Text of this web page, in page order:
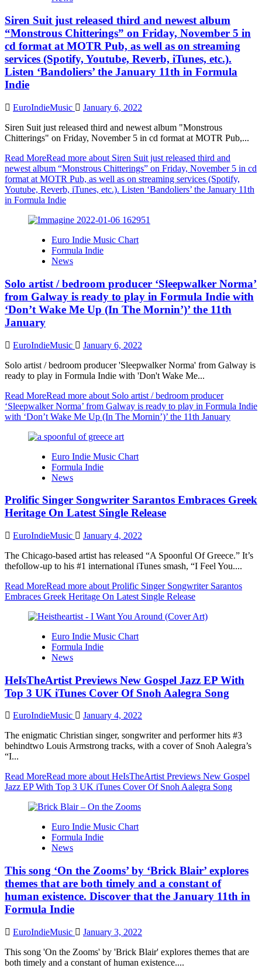
Siren Suit just released third and newest album
“Monstrous Chitterings” on Friday, November 5 in
cd format at MOTR Pub, as well as on streaming
services (Spotify, Youtube, Reverb, iTunes, etc.).
Listen ‘Bandoliers’ the January 11th in Formula
Indie
EuroIndieMusic
January 6, 2022
Siren Suit just released third and newest album "Monstrous
Chitterings" on Friday, November 5 in cd format at MOTR Pub,...
Read MoreRead more about Siren Suit just released third and
newest album “Monstrous Chitterings” on Friday, November 5 in cd
format at MOTR Pub, as well as on streaming services (Spotify,
Youtube, Reverb, iTunes, etc.). Listen ‘Bandoliers’ the January 11th
in Formula Indie
Euro Indie Music Chart
Formula Indie
News
Solo artist / bedroom producer ‘Sleepwalker Norma’
from Galway is ready to play in Formula Indie with
‘Don’t Wake Me Up (In The Mornin’)’ the 11th
January
EuroIndieMusic
January 6, 2022
Solo artist / bedroom producer 'Sleepwalker Norma' from Galway is
ready to play in Formula Indie with 'Don't Wake Me...
Read MoreRead more about Solo artist / bedroom producer
‘Sleepwalker Norma’ from Galway is ready to play in Formula Indie
with ‘Don’t Wake Me Up (In The Mornin’)’ the 11th January
Euro Indie Music Chart
Formula Indie
News
Prolific Singer Songwriter Sarantos Embraces Greek
Heritage On Latest Single Release
EuroIndieMusic
January 4, 2022
The Chicago-based artist has released “A Spoonful Of Greece.” It’s
thefollow-up to his #1 international iTunes smash, “I Feel You....
Read MoreRead more about Prolific Singer Songwriter Sarantos
Embraces Greek Heritage On Latest Single Release
Euro Indie Music Chart
Formula Indie
News
HeIsTheArtist Previews New Gospel Jazz EP With
Top 3 UK iTunes Cover Of Snoh Aalegra Song
EuroIndieMusic
January 4, 2022
The enigmatic Christian singer, songwriter and performer hits #3
behindtwo Louis Armstrong tracks, with a cover of Snoh Aalegra’s
“I...
Read MoreRead more about HeIsTheArtist Previews New Gospel
Jazz EP With Top 3 UK iTunes Cover Of Snoh Aalegra Song
Euro Indie Music Chart
Formula Indie
News
This song ‘On the Zooms’ by ‘Brick Blair’ explores
themes that are both timely and a constant of
human existence. Discover that the January 11th in
Formula Indie
EuroIndieMusic
January 3, 2022
This song 'On the Zooms' by 'Brick Blair' explores themes that are
both timely and a constant of human existence....